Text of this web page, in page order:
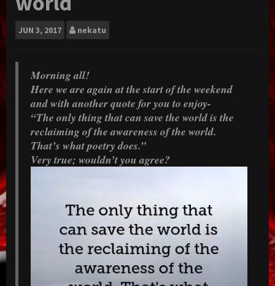
JUN 3, 2017 nekatu
Morning all!
Here we are again at the start of the weekend
and with another quote for you to enjoy-
“The only thing that can save the world is the
reclaiming of the awareness of the world.
That’s what poetry does.”
Very true; wouldn’t you agree?